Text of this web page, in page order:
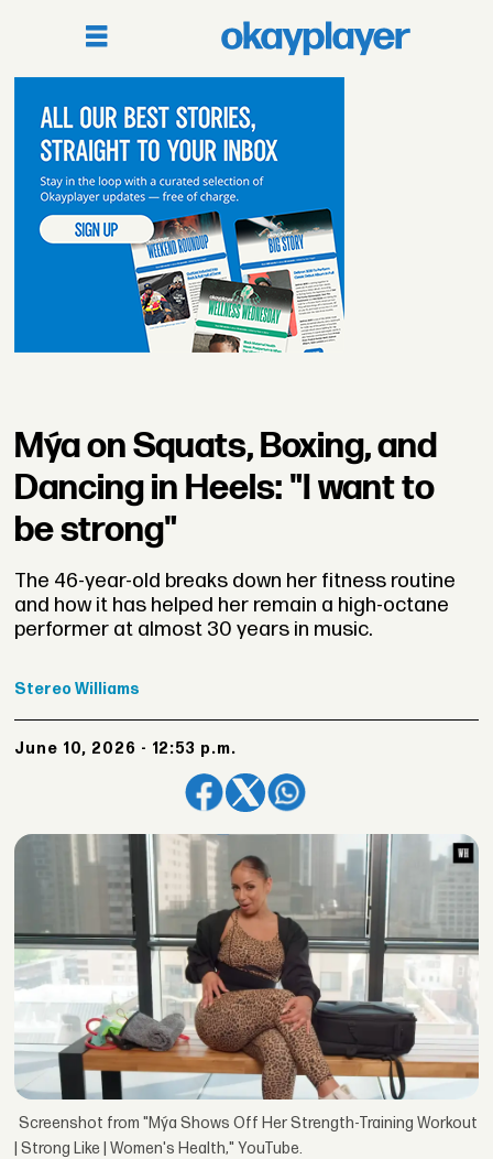
Mýa on Squats, Boxing, and
Dancing in Heels: "I want to
be strong"
The 46-year-old breaks down her fitness routine
and how it has helped her remain a high-octane
performer at almost 30 years in music.
Stereo Williams
June 10, 2026 - 12:53 p.m.
Screenshot from "Mýa Shows Off Her Strength-Training Workout
| Strong Like | Women's Health," YouTube.